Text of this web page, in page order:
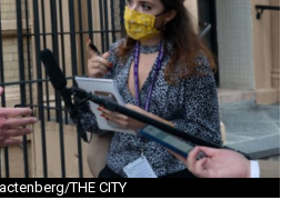
THE CITY